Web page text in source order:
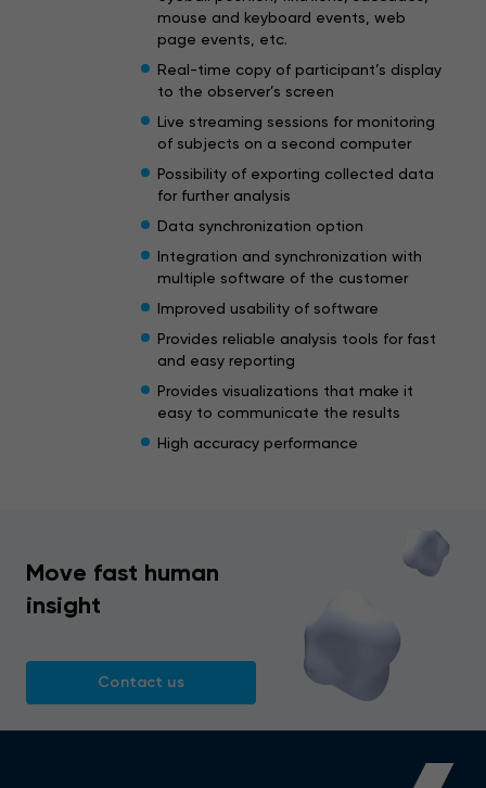
mouse and keyboard events, web
page events, etc.
Real-time copy of participant’s display
to the observer’s screen
Live streaming sessions for monitoring
of subjects on a second computer
Possibility of exporting collected data
for further analysis
Data synchronization option
Integration and synchronization with
multiple software of the customer
Improved usability of software
Provides reliable analysis tools for fast
and easy reporting
Provides visualizations that make it
easy to communicate the results
High accuracy performance
Move fast human
insight
Contact us